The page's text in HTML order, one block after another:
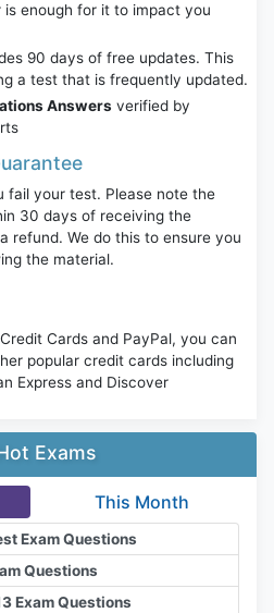
enough for it to impact you
90 days of free updates. This
a test that is frequently updated.
Answers verified by
fail your test. Please note the
30 days of receiving the
refund. We do this to ensure you
the material.
Cards and PayPal, you can
popular credit cards including
Express and Discover
Exams
This Month
Exam Questions
Questions
Exam Questions